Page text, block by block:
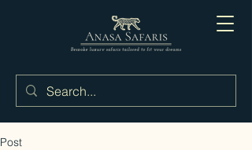
Post